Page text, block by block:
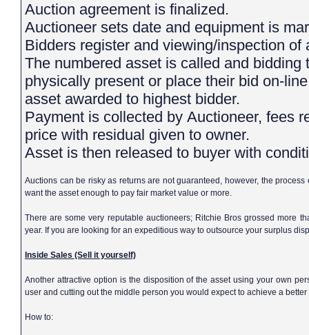
Auction agreement is finalized.
Auctioneer sets date and equipment is
Bidders register and viewing/
The numbered asset is called and
physically present or place their bid on-
asset awarded to highest bidder.
Payment is collected by Auctioneer, fees retained or deducted from sale
price with residual given to owner.
Asset is then released to buyer with
Auctions can be risky as returns are not guaranteed, however, the
want the asset enough to pay fair market value or more.
There are some very reputable auctioneers; Ritchie Bros grossed more
year. If you are looking for an expeditious way to outsource your surplus
Inside Sales (Sell it yourself)
Another attractive option is the disposition of the asset using your own
user and cutting out the middle person you would expect to achieve a better
How to: